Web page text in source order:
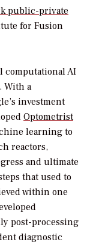
public-private
for Fusion
computational AI
With a
investment
Optometrist
learning to
reactors,
and ultimate
that used to
within one
post-processing
diagnostic